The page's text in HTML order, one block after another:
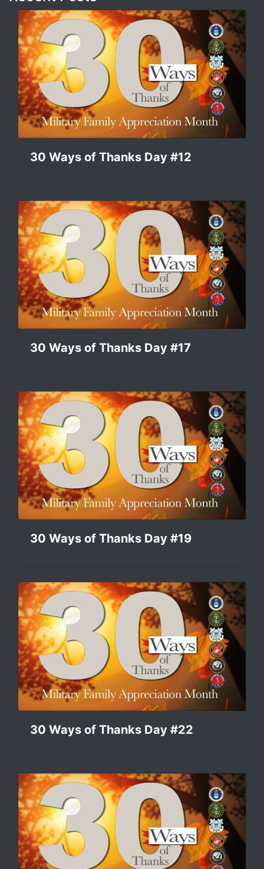
30 Ways of Thanks Day #12
30 Ways of Thanks Day #17
30 Ways of Thanks Day #19
30 Ways of Thanks Day #22